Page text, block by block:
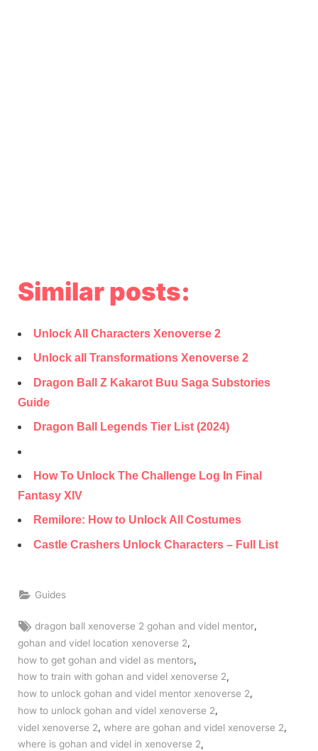
Similar posts:
Unlock All Characters Xenoverse 2
Unlock all Transformations Xenoverse 2
Dragon Ball Z Kakarot Buu Saga Substories
Guide
Dragon Ball Legends Tier List (2024)
How To Unlock The Challenge Log In Final
Fantasy XIV
Remilore: How to Unlock All Costumes
Castle Crashers Unlock Characters – Full List
Guides
Tags:
dragon ball xenoverse 2 gohan and videl mentor,
gohan and videl location xenoverse 2
how to get gohan and videl as mentors
how to train with gohan and videl xenoverse 2
how to unlock gohan and videl mentor xenoverse 2,
how to unlock gohan and videl xenoverse 2
videl xenoverse 2 where are gohan and videl xenoverse 2
where is gohan and videl in xenoverse 2